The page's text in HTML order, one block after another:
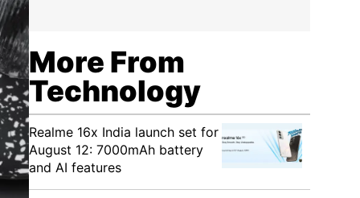
More From
Technology
Realme 16x India launch set for
August 12: 7000mAh battery
and AI features